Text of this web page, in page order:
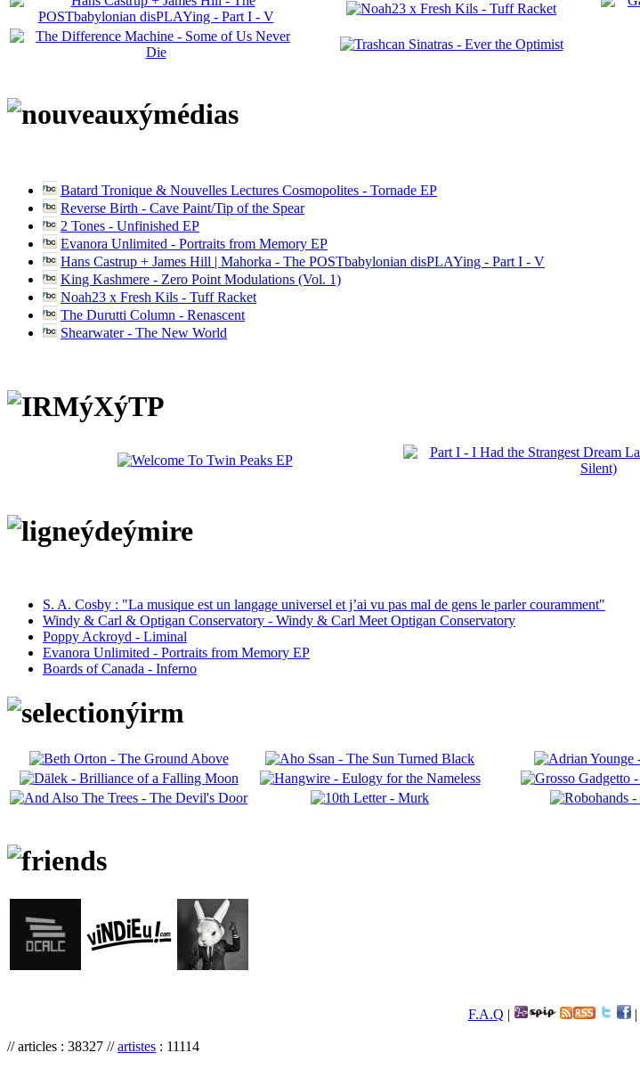
Batard Tronique & Nouvelles Lectures Cosmopolites - Tornade EP
Reverse Birth - Cave Paint/Tip of the Spear
2 Tones - Unfinished EP
Evanora Unlimited - Portraits from Memory EP
Hans Castrup + James Hill | Mahorka - The POSTbabylonian disPLAYing - Part I - V
King Kashmere - Zero Point Modulations (Vol. 1)
Noah23 x Fresh Kils - Tuff Racket
The Durutti Column - Renascent
Shearwater - The New World
S. A. Cosby : "La musique est un langage universel et j’ai vu pas mal de gens le parler couramment"
Windy & Carl & Optigan Conservatory - Windy & Carl Meet Optigan Conservatory
Poppy Ackroyd - Liminal
Evanora Unlimited - Portraits from Memory EP
Boards of Canada - Inferno
F.A.Q | |
// articles : 38327 //artistes : 11114